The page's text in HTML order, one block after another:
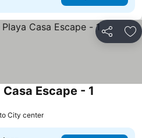
Share
Escape - 1
City center